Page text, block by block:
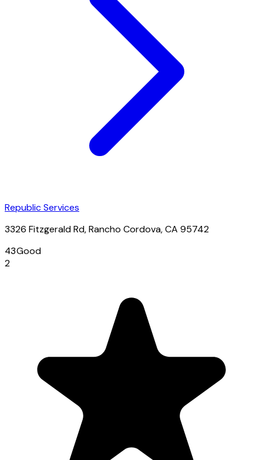
Republic Services
3326 Fitzgerald Rd, Rancho Cordova, CA 95742
43Good
2